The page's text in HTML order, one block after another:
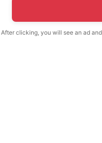
After clicking, you will see an ad